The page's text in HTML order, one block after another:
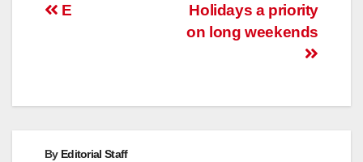
Post
Holidays a priority
on long weekends
E
By Editorial Staff